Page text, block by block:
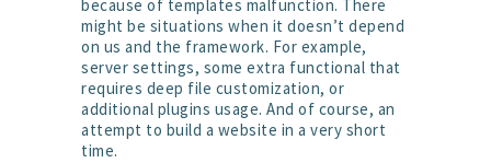
because of templates malfunction. There
might be situations when it doesn’t depend
on us and the framework. For example,
server settings, some extra functional that
requires deep file customization, or
additional plugins usage. And of course, an
attempt to build a website in a very short
time.